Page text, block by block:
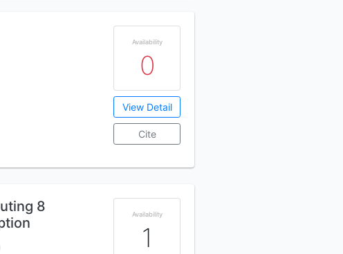
Availability
0
View Detail
Cite
8
Availability
1